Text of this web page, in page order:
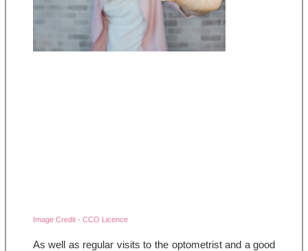
Image Credit - CCO Licence
As well as regular visits to the optometrist and a good